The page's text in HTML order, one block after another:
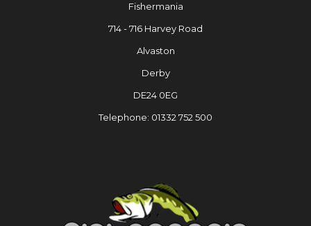
Fishermania
714 - 716 Harvey Road
Alvaston
Derby
DE24 0EG
Telephone: 01332 752 500